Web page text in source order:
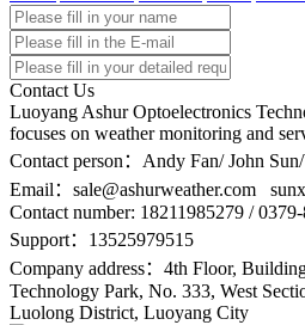
Contact Us
Luoyang Ashur Optoelectronics
focuses on weather monitoring and
Contact person：Andy Fan/ John
Email： sale@ashurweather.com
Contact number: 18211985279 /
Support：13525979515
Company address：4th Floor,
Technology Park, No. 333, West
Luolong District, Luoyang City